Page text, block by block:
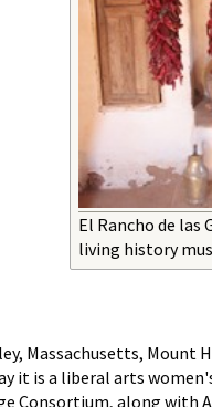
El Rancho de las
living history
Massachusetts, Mount
it is a liberal arts
Consortium, along with